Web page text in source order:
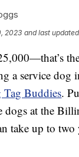
2023 and last updated
the
a service dog
Tag Buddies.
dogs at the
take up to two